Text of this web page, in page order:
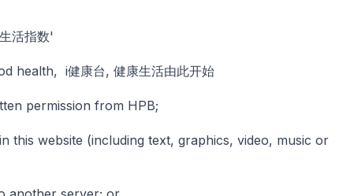
活指数'
health, i健康台, 健康生活由此开始
permission from HPB;
this website (including text, graphics, video, music or